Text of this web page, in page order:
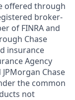
offered through
broker-
of FINRA and
Chase
insurance
Agency
JPMorgan Chase
the common
not